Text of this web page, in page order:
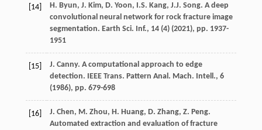
[14]
H. Byun, J. Kim, D. Yoon, I.S. Kang, J.J. Song. A deep
convolutional neural network for rock fracture image
segmentation. Earth Sci. Inf., 14 (4) (2021), pp. 1937-
1951
[15]
J. Canny. A computational approach to edge
detection. IEEE Trans. Pattern Anal. Mach. Intell., 6
(1986), pp. 679-698
[16]
J. Chen, M. Zhou, H. Huang, D. Zhang, Z. Peng.
Automated extraction and evaluation of fracture